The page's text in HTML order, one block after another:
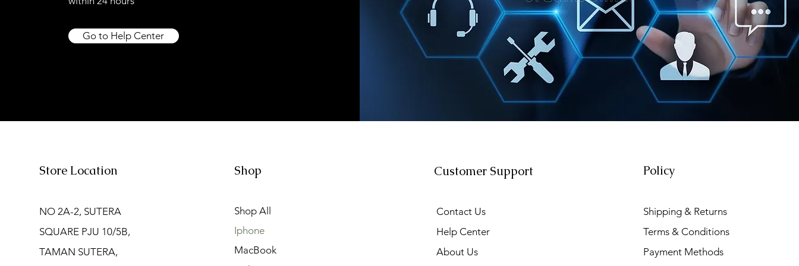
Go to Help Center
Store Location
NO 2A-2, SUTERA
SQUARE PJU 10/5B,
TAMAN SUTERA,
Shop
Shop All
Iphone
MacBook
Customer Support
Contact Us
Help Center
About Us
Policy
Shipping & Returns
Terms & Conditions
Payment Methods